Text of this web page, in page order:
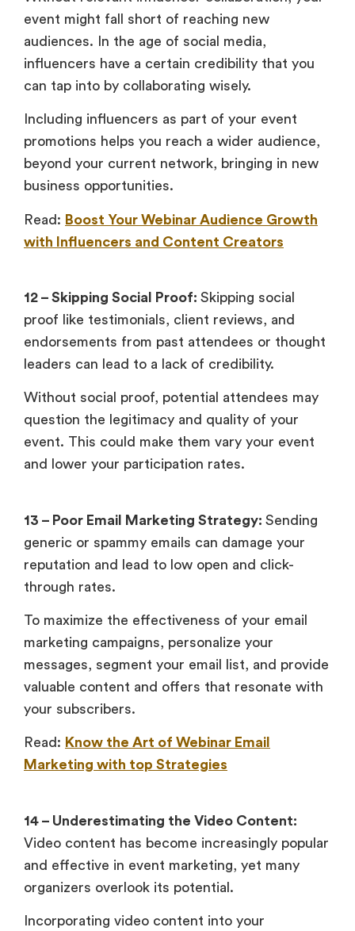
event might fall short of reaching new
audiences. In the age of social media,
influencers have a certain credibility that you
can tap into by collaborating wisely.
Including influencers as part of your event
promotions helps you reach a wider audience,
beyond your current network, bringing in new
business opportunities.
Read: Boost Your Webinar Audience Growth
with Influencers and Content Creators
12 – Skipping Social Proof: Skipping social
proof like testimonials, client reviews, and
endorsements from past attendees or thought
leaders can lead to a lack of credibility.
Without social proof, potential attendees may
question the legitimacy and quality of your
event. This could make them vary your event
and lower your participation rates.
13 – Poor Email Marketing Strategy: Sending
generic or spammy emails can damage your
reputation and lead to low open and click-
through rates.
To maximize the effectiveness of your email
marketing campaigns, personalize your
messages, segment your email list, and provide
valuable content and offers that resonate with
your subscribers.
Read: Know the Art of Webinar Email
Marketing with top Strategies
14 – Underestimating the Video Content:
Video content has become increasingly popular
and effective in event marketing, yet many
organizers overlook its potential.
Incorporating video content into your